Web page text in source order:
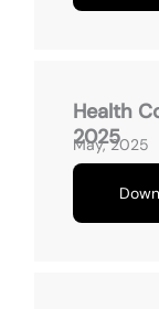
Health
2025
May, 2025